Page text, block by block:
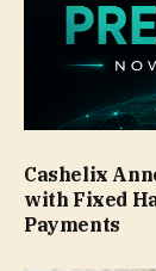
Cashelix
with Fixed
Payments